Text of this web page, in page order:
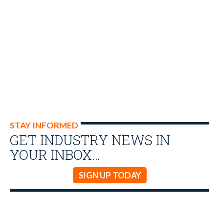
STAY INFORMED
GET INDUSTRY NEWS IN
YOUR INBOX…
SIGN UP TODAY